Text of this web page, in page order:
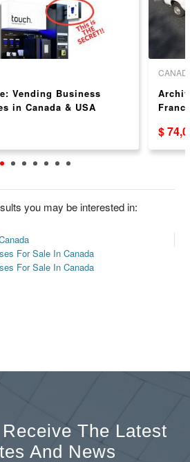
Vending Business
in Canada & USA
$
you may be interested in:
For Sale In Canada
For Sale In Canada
Receive The Latest
And News